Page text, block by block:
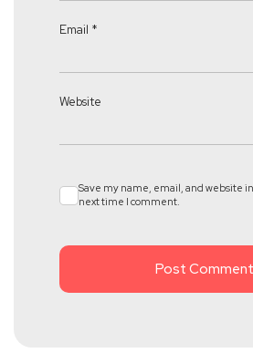
Email *
Website
Save my name, email, and website
next time I comment.